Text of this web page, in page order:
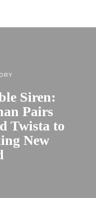
Siren:
Pairs
Twista to
New